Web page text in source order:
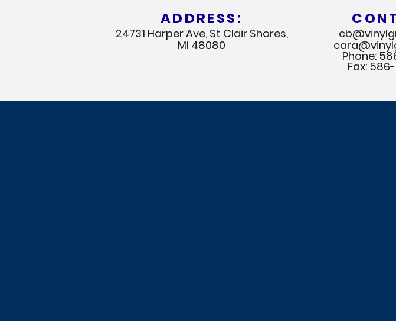
ADDRESS:
24731 Harper Ave, St Clair Shores,
MI 48080
Phone:
Fax: